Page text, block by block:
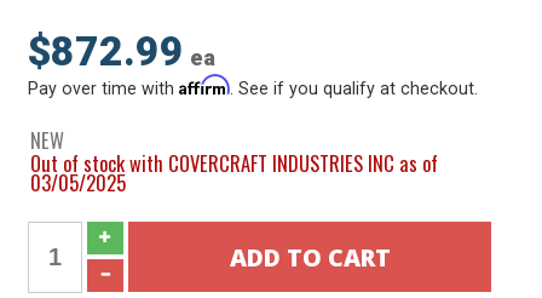
$872.99 ea
Pay over time withAffirm . See if you qualify at checkout.
NEW
Out of stock with COVERCRAFT INDUSTRIES INC as of
03/05/2025